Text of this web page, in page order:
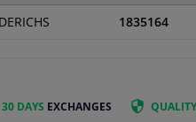
1835164
30 DAYS EXCHANGES QUALITY